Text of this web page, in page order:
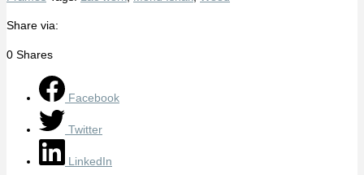
Share via:
0 Shares
Facebook
Twitter
LinkedIn